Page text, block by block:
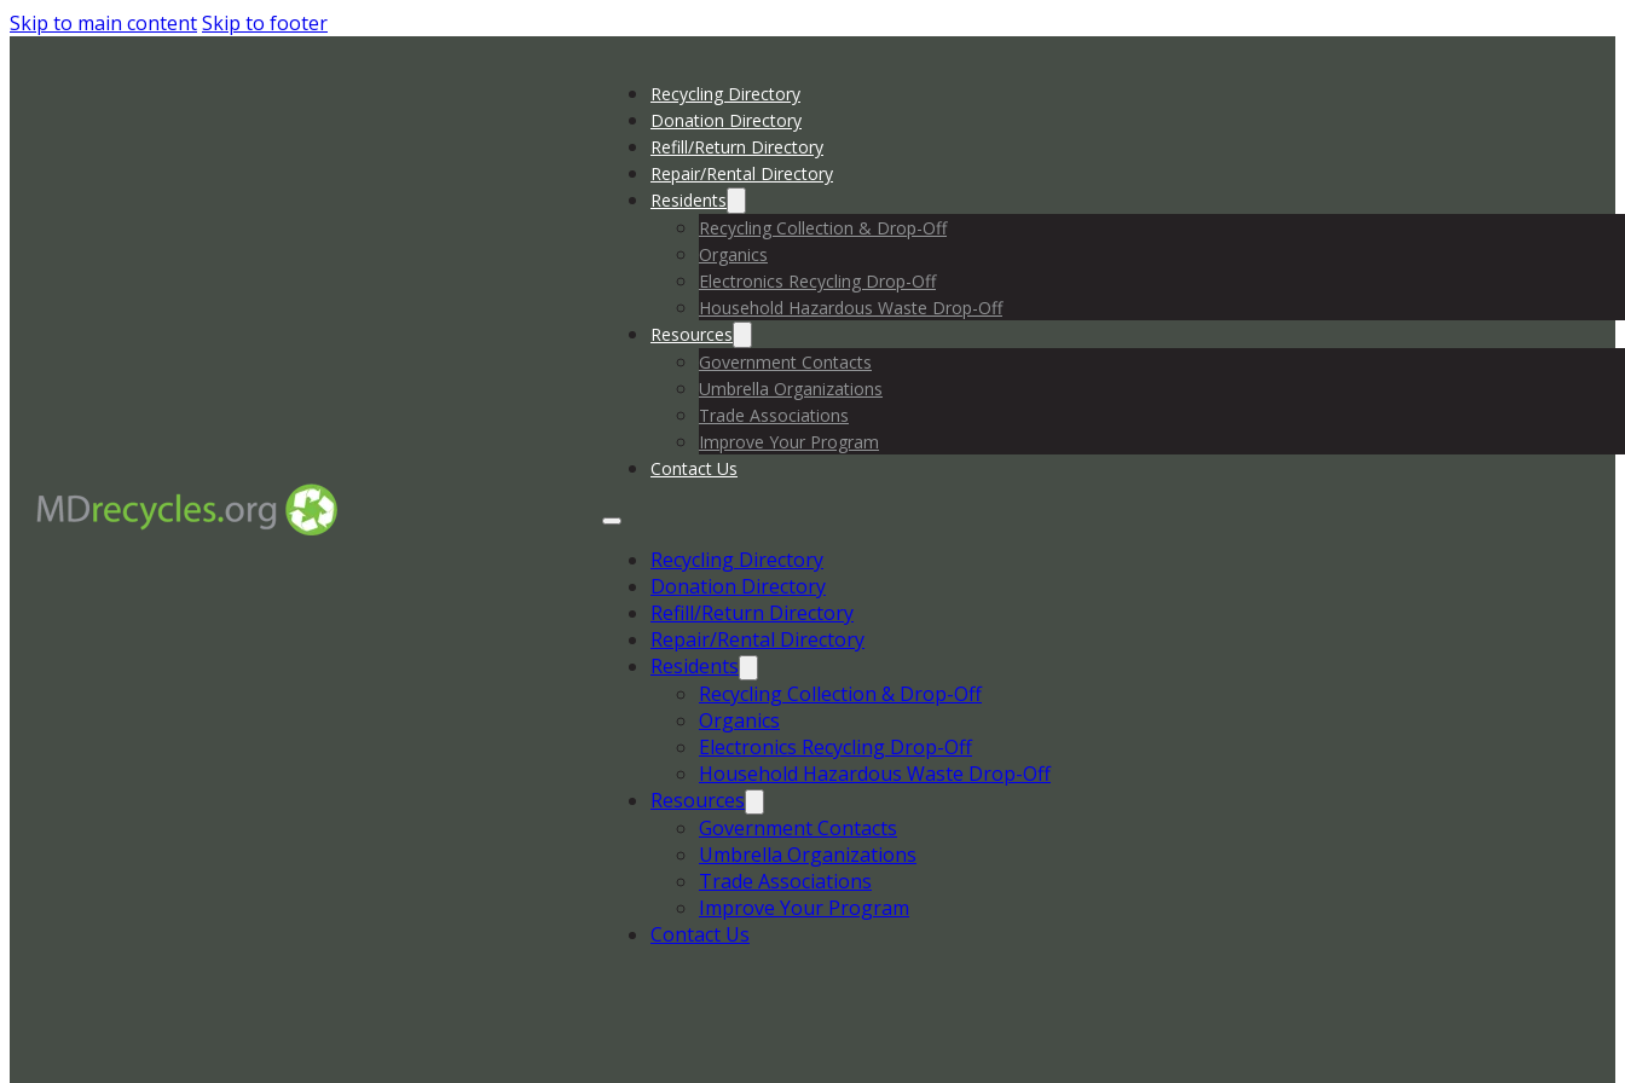
Skip to main contentSkip to footer
Recycling Directory
Donation Directory
Refill/Return Directory
Repair/Rental Directory
Residents
Recycling Collection & Drop-Off
Organics
Electronics Recycling Drop-Off
Household Hazardous Waste Drop-Off
Resources
Government Contacts
Umbrella Organizations
Trade Associations
Improve Your Program
Contact Us
Recycling Directory
Donation Directory
Refill/Return Directory
Repair/Rental Directory
Residents
Recycling Collection & Drop-Off
Organics
Electronics Recycling Drop-Off
Household Hazardous Waste Drop-Off
Resources
Government Contacts
Umbrella Organizations
Trade Associations
Improve Your Program
Contact Us